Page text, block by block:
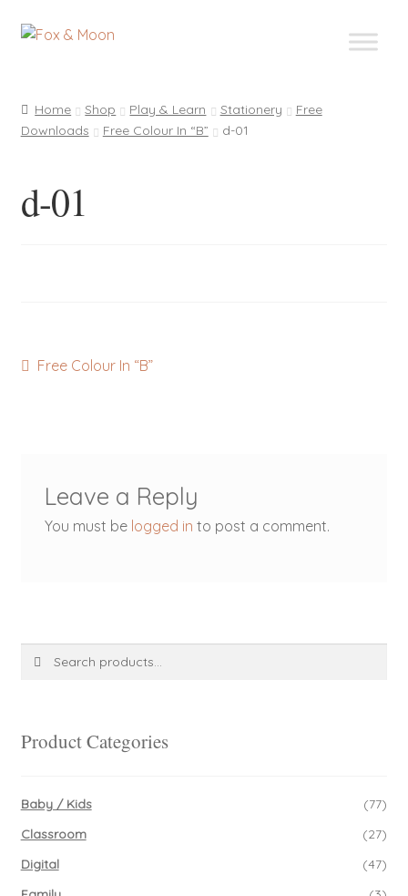
Skip
Skip
Home Shop Play & Learn Stationery
Free
Downloads
Free Colour In “B” d-01
d-01
Post
Previous
Free Colour In “B”
Leave a Reply
You must be logged in to post a comment.
Product Categories
Baby / Kids
(77)
Classroom
(27)
Digital
(47)